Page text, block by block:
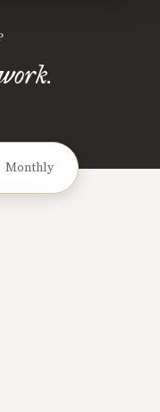
Monthly